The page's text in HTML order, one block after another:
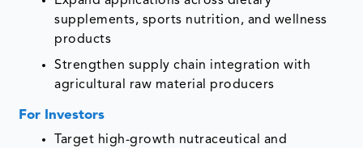
supplements, sports nutrition, and wellness
products
Strengthen supply chain integration with
agricultural raw material producers
For Investors
Target high-growth nutraceutical and